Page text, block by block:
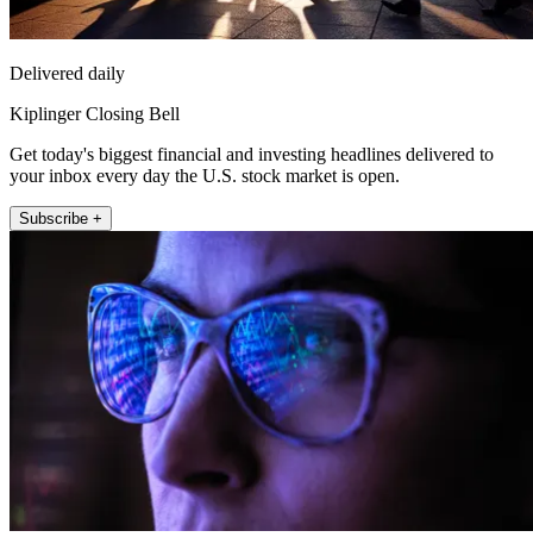
Delivered daily
Kiplinger Closing Bell
Get today's biggest financial and investing headlines delivered to
your inbox every day the U.S. stock market is open.
Subscribe +